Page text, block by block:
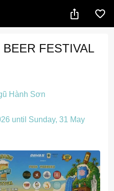
FESTIVAL
Hành Sơn